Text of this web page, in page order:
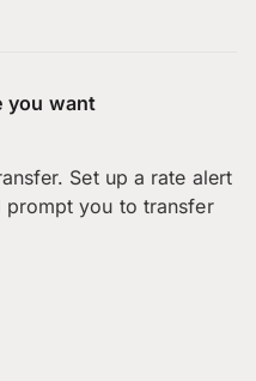
you want
Set up a rate alert
prompt you to transfer